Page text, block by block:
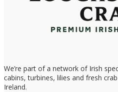
We’re part of a network of Irish
cabins, turbines, lilies and fresh
Ireland.